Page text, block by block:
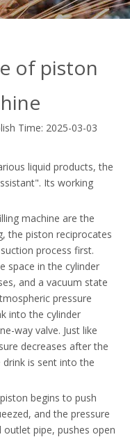
of piston
Time: 2025-03-03
liquid products, the
Its working
machine are the
the piston reciprocates
process first.
space in the cylinder
and a vacuum state
pressure
into the cylinder
way valve. Just like
decreases after the
is sent into the
begins to push
and the pressure
outlet pipe, pushes open